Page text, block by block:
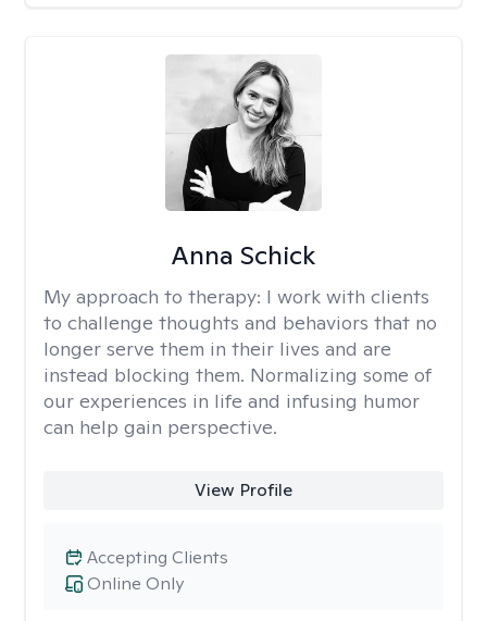
Anna Schick
My approach to therapy: I work with clients
to challenge thoughts and behaviors that no
longer serve them in their lives and are
instead blocking them. Normalizing some of
our experiences in life and infusing humor
can help gain perspective.
View Profile
Online Only
Accepting Clients